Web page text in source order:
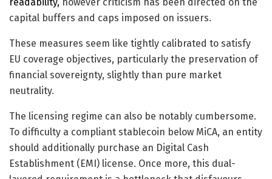
capital buffers and caps imposed on issuers.
These measures seem like tightly calibrated to satisfy
EU coverage objectives, particularly the preservation of
financial sovereignty, slightly than pure market
neutrality.
The licensing regime can also be notably cumbersome.
To difficulty a compliant stablecoin below MiCA, an entity
should additionally purchase an Digital Cash
Establishment (EMI) license. Once more, this dual-